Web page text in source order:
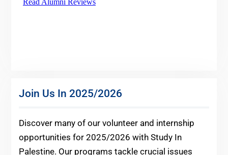
Join Us In 2025/2026
Discover many of our volunteer and internship
opportunities for 2025/2026 with Study In
Palestine. Our programs tackle crucial issues